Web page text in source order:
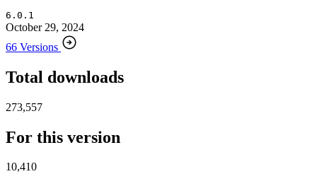
6.0.1
October 29, 2024
66 Versions
Total downloads
273,557
For this version
10,410